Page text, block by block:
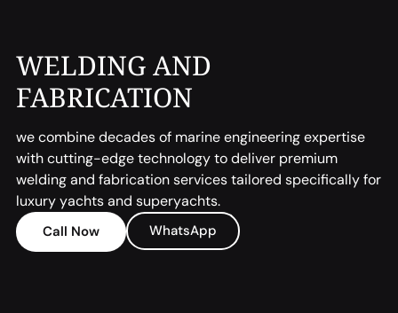
WELDING AND
FABRICATION
we combine decades of marine engineering expertise
with cutting-edge technology to deliver premium
welding and fabrication services tailored specifically for
luxury yachts and superyachts.
Call Now WhatsApp